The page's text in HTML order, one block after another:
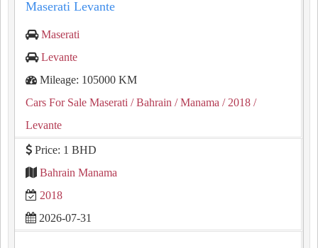
Maserati Levante
Maserati
Levante
Mileage: 105000 KM
Cars For Sale Maserati / Bahrain / Manama / 2018 /
Levante
Price: 1 BHD
Bahrain Manama
2018
2026-07-31